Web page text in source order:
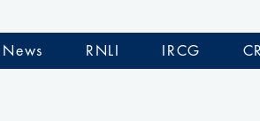
News RNLI IRCG